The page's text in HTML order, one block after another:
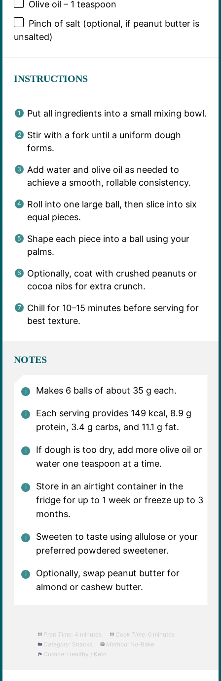
Olive oil – 1 teaspoon
Pinch of salt (optional, if peanut butter is
unsalted)
INSTRUCTIONS
Put all ingredients into a small mixing bowl.
Stir with a fork until a uniform dough
forms.
Add water and olive oil as needed to
achieve a smooth, rollable consistency.
Roll into one large ball, then slice into six
equal pieces.
Shape each piece into a ball using your
palms.
Optionally, coat with crushed peanuts or
cocoa nibs for extra crunch.
Chill for 10–15 minutes before serving for
best texture.
NOTES
Makes 6 balls of about 35 g each.
Each serving provides 149 kcal, 8.9 g
protein, 3.4 g carbs, and 11.1 g fat.
If dough is too dry, add more olive oil or
water one teaspoon at a time.
Store in an airtight container in the
fridge for up to 1 week or freeze up to 3
months.
Sweeten to taste using allulose or your
preferred powdered sweetener.
Optionally, swap peanut butter for
almond or cashew butter.
Prep Time: 4 minutes Cook Time: 0 minutes
Category: Snacks Method: No-Bake
Cuisine: Healthy / Keto